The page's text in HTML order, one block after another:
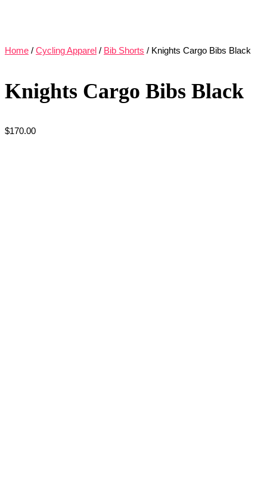
Home / Cycling Apparel / Bib Shorts / Knights Cargo Bibs Black
Knights Cargo Bibs Black
$170.00